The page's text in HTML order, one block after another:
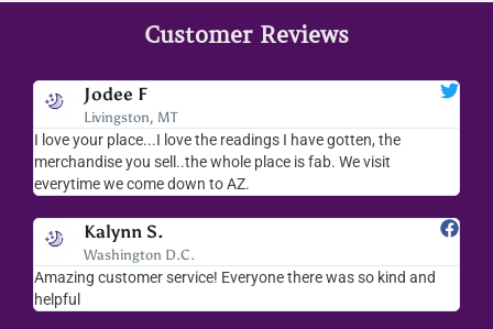
Customer Reviews
Jodee F
Livingston, MT
I love your place...I love the readings I have gotten, the
merchandise you sell..the whole place is fab. We visit
everytime we come down to AZ.
Kalynn S.
Washington D.C.
Amazing customer service! Everyone there was so kind and
helpful